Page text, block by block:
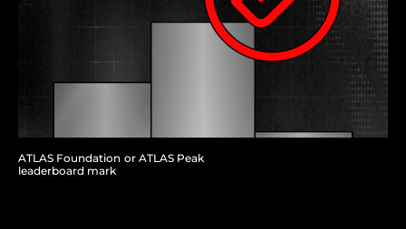
ATLAS Foundation or ATLAS Peak
leaderboard mark